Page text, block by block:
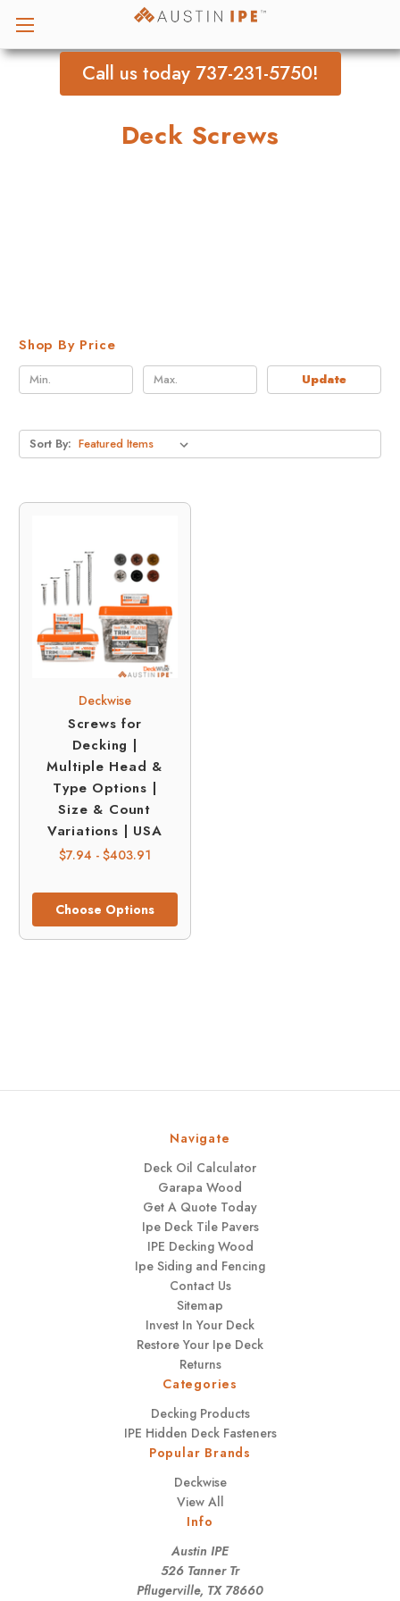
Call us today 737-231-5750!
Deck Screws
Shop By Price
Update
Sort By:
Deckwise
Screws for
Decking |
Multiple Head &
Type Options |
Size & Count
Variations | USA
$7.94 - $403.91
Choose Options
Navigate
Deck Oil Calculator
Garapa Wood
Get A Quote Today
Ipe Deck Tile Pavers
IPE Decking Wood
Ipe Siding and Fencing
Contact Us
Sitemap
Invest In Your Deck
Restore Your Ipe Deck
Returns
Categories
Decking Products
IPE Hidden Deck Fasteners
Popular Brands
Deckwise
View All
Info
Austin IPE
526 Tanner Tr
Pflugerville, TX 78660